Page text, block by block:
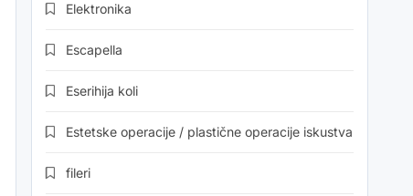
Elektronika
Escapella
Eserihija koli
Estetske operacije / plastične operacije iskustva
fileri